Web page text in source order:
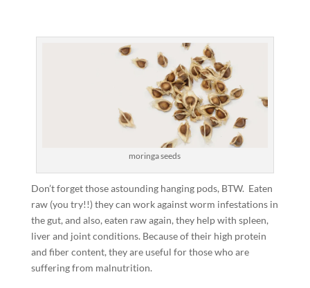
moringa seeds
Don’t forget those astounding hanging pods, BTW. Eaten
raw (you try!!) they can work against worm infestations in
the gut, and also, eaten raw again, they help with spleen,
liver and joint conditions. Because of their high protein
and fiber content, they are useful for those who are
suffering from malnutrition.